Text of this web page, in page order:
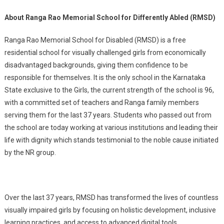
About Ranga Rao Memorial School for Differently Abled (RMSD)
Ranga Rao Memorial School for Disabled (RMSD) is a free
residential school for visually challenged girls from economically
disadvantaged backgrounds, giving them confidence to be
responsible for themselves. It is the only school in the Karnataka
State exclusive to the Girls, the current strength of the school is 96,
with a committed set of teachers and Ranga family members
serving them for the last 37 years. Students who passed out from
the school are today working at various institutions and leading their
life with dignity which stands testimonial to the noble cause initiated
by the NR group.
Over the last 37 years, RMSD has transformed the lives of countless
visually impaired girls by focusing on holistic development, inclusive